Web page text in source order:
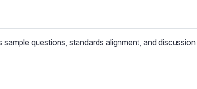
e
e
questions, standards alignment, and discussion